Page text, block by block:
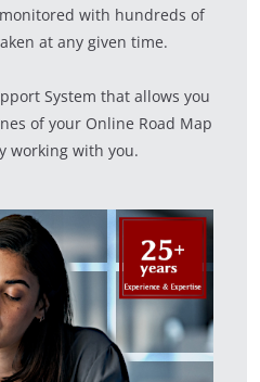
with hundreds of
at any given time.
System that allows you
of your Online Road Map
working with you.